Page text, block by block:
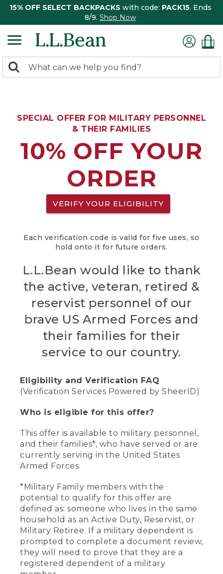
15% OFF SELECT BACKPACKS with code: PACK15. Ends
8/9. Shop Now
search
Search:
SPECIAL OFFER FOR MILITARY PERSONNEL
& THEIR FAMILIES
10% OFF YOUR
ORDER
VERIFY YOUR ELIGIBILITY
Each verification code is valid for five uses, so
hold onto it for future orders.
L.L.Bean would like to thank
the active, veteran, retired &
reservist personnel of our
brave US Armed Forces and
their families for their
service to our country.
Eligibility and Verification FAQ
(Verification Services Powered by SheerID)
Who is eligible for this offer?
This offer is available to military personnel,
and their families*, who have served or are
currently serving in the United States
Armed Forces.
*Military Family members with the
potential to qualify for this offer are
defined as: someone who lives in the same
household as an Active Duty, Reservist, or
Military Retiree. If a military dependent is
prompted to complete a document review,
they will need to prove that they are a
registered dependent of a military